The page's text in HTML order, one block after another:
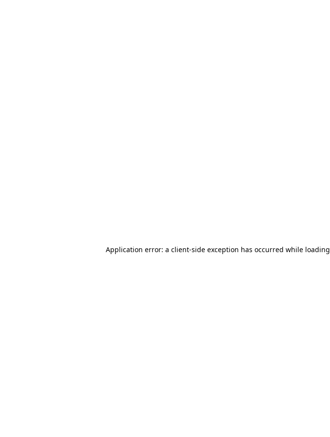
Application error: a client-side exception has occurred while loading